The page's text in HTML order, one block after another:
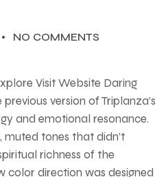
NO COMMENTS
Visit Website Daring
version of Triplanza’s
and emotional resonance.
muted tones that didn’t
richness of the
color direction was designed